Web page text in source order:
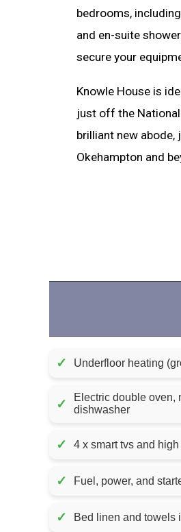
bedrooms,
and en-suite
secure your
Knowle House is
just off the
brilliant new abode,
Okehampton and
✓ Underfloor heating
✓
Electric double oven,
dishwasher
✓ 4 x smart tvs and
✓
✓